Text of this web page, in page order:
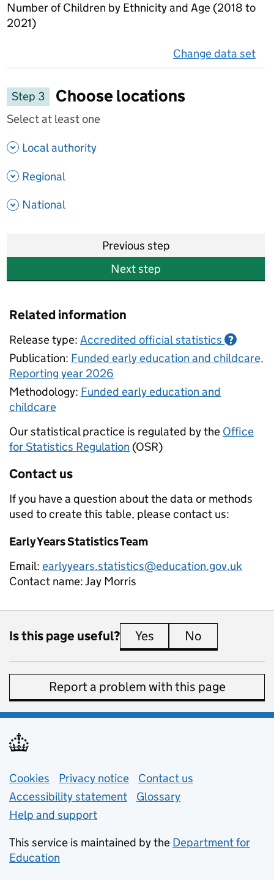
Number of Children by Ethnicity and Age (2018 to
2021)
Change data set
Step 3
Choose locations
Select at least one
Local authority
Regional
National
Previous step
Next step
Related information
Release type: Accredited official statistics ?
Publication: Funded early education and childcare,
Reporting year 2026
Methodology: Funded early education and
childcare
Our statistical practice is regulated by the Office
for Statistics Regulation (OSR)
Contact us
If you have a question about the data or methods
used to create this table, please contact us:
Early Years Statistics Team
Email: earlyyears.statistics@education.gov.uk
Contact name:Jay Morris
Is this page useful? Yes this page is useful
No
Report a problem with this page
Support links
Cookies Privacy notice (opens in new tab)
Contact us
Accessibility statement
Glossary
Help and support
This service is maintained by the Department for
Education